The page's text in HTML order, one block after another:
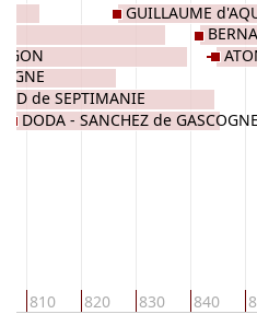
810 820 830 840
de SEPTIMANIE
DODA - SANCHEZ de GASCOGNE
GUILLAUME